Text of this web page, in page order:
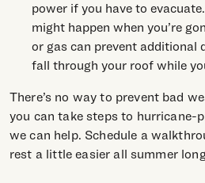
power if you have to
might happen when you’re
or gas can prevent additional
fall through your roof while
There’s no way to prevent bad
you can take steps to hurricane-
we can help. Schedule a
rest a little easier all summer